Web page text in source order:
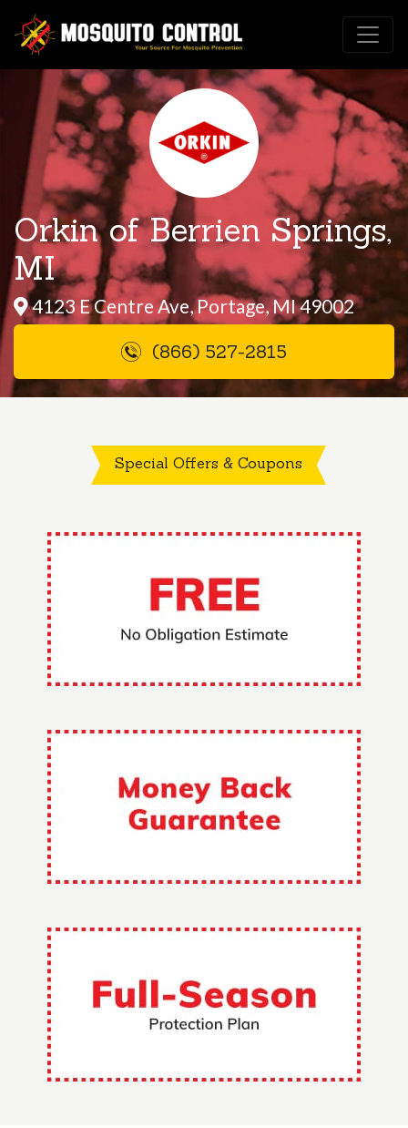
Orkin of Berrien Springs,
MI
4123 E Centre Ave, Portage, MI 49002
(866) 527-2815
Special Offers & Coupons